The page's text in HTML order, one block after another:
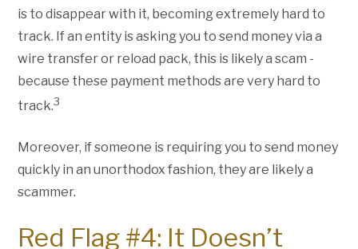
is to disappear with it, becoming extremely hard to
track. If an entity is asking you to send money via a
wire transfer or reload pack, this is likely a scam -
because these payment methods are very hard to
track.3
Moreover, if someone is requiring you to send money
quickly in an unorthodox fashion, they are likely a
scammer.
Red Flag #4: It Doesn’t